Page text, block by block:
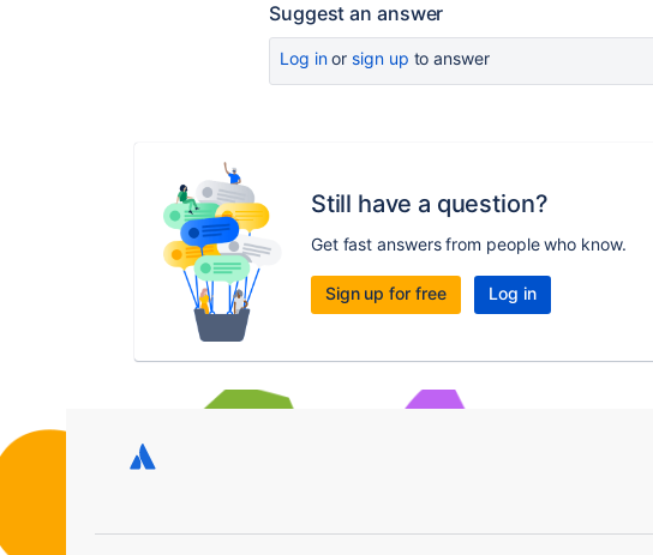
Suggest an answer
Log inor sign up to answer
Still have a question?
Get fast answers from people who know.
Sign up for free Log in